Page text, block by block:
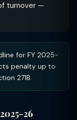
turnover —
for FY 2025-
penalty up to
271B.
26